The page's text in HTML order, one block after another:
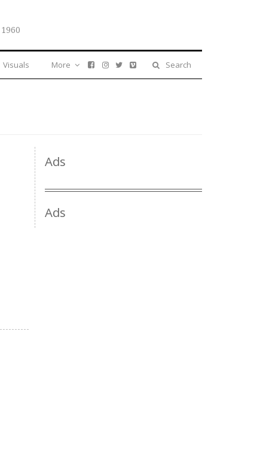
Visuals Search
More
Ads
Ads